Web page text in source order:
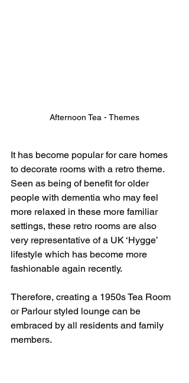
Afternoon Tea - Themes
It has become popular for care homes
to decorate rooms with a retro theme.
Seen as being of benefit for older
people with dementia who may feel
more relaxed in these more familiar
settings, these retro rooms are also
very representative of a UK ‘Hygge’
lifestyle which has become more
fashionable again recently.
Therefore, creating a 1950s Tea Room
or Parlour styled lounge can be
embraced by all residents and family
members.